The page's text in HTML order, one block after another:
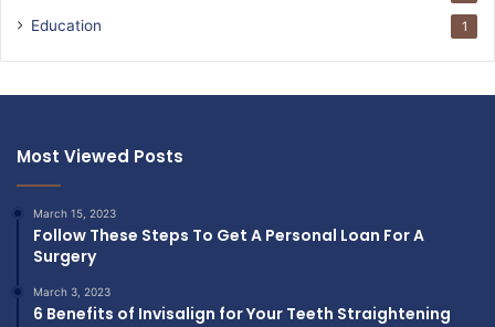
Education 1
Most Viewed Posts
March 15, 2023
Follow These Steps To Get A Personal Loan For A
Surgery
March 3, 2023
6 Benefits of Invisalign for Your Teeth Straightening